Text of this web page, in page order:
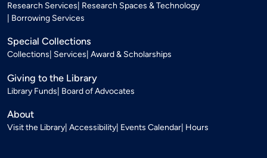
Research Services Research Spaces & Technology
Borrowing Services
Special Collections
Collections Services Award & Scholarships
Giving to the Library
Library Funds Board of Advocates
About
Visit the Library Accessibility Events Calendar Hours